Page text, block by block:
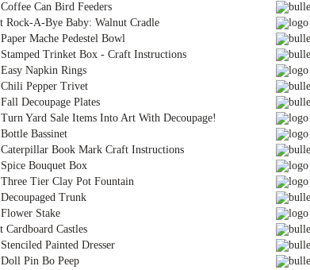
Coffee Can Bird Feeders
Rock-A-Bye Baby: Walnut Cradle
Paper Mache Pedestel Bowl
Stamped Trinket Box - Craft Instructions
Easy Napkin Rings
Chili Pepper Trivet
Fall Decoupage Plates
Turn Yard Sale Items Into Art With Decoupage!
Bottle Bassinet
Caterpillar Book Mark Craft Instructions
Spice Bouquet Box
Three Tier Clay Pot Fountain
Decoupaged Trunk
Flower Stake
Cardboard Castles
Stenciled Painted Dresser
Doll Pin Bo Peep